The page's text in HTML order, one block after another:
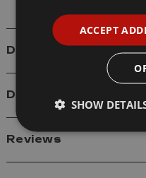
Details
Delivery
Reviews
ACCEPT
SHOW